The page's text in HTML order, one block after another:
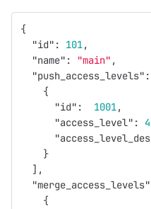
{
"id" : 101,
"name" : "main" ,
"push_access_levels" :
{
"id" : 1001,
"access_level" :
}
],
"merge_access_levels"
{